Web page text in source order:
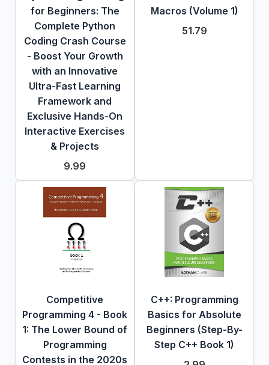
for Beginners: The
Complete Python
Coding Crash Course
- Boost Your Growth
with an Innovative
Ultra-Fast Learning
Framework and
Exclusive Hands-On
Interactive Exercises
& Projects
9.99
Macros (Volume 1)
51.79
Competitive
Programming 4 - Book
1: The Lower Bound of
Programming
Contests in the 2020s
C++: Programming
Basics for Absolute
Beginners (Step-By-
Step C++ Book 1)